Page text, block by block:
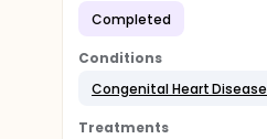
Completed
Conditions
Congenital Heart Disease
Treatments